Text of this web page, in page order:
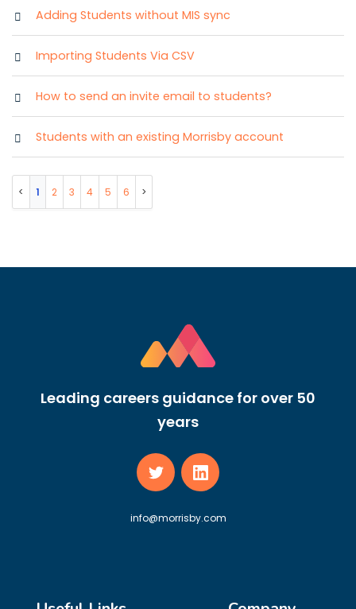
Adding Students without MIS sync
Importing Students Via CSV
How to send an invite email to students?
Students with an existing Morrisby account
1 2 3 4 5 6
Leading careers guidance for over 50
years
info@morrisby.com